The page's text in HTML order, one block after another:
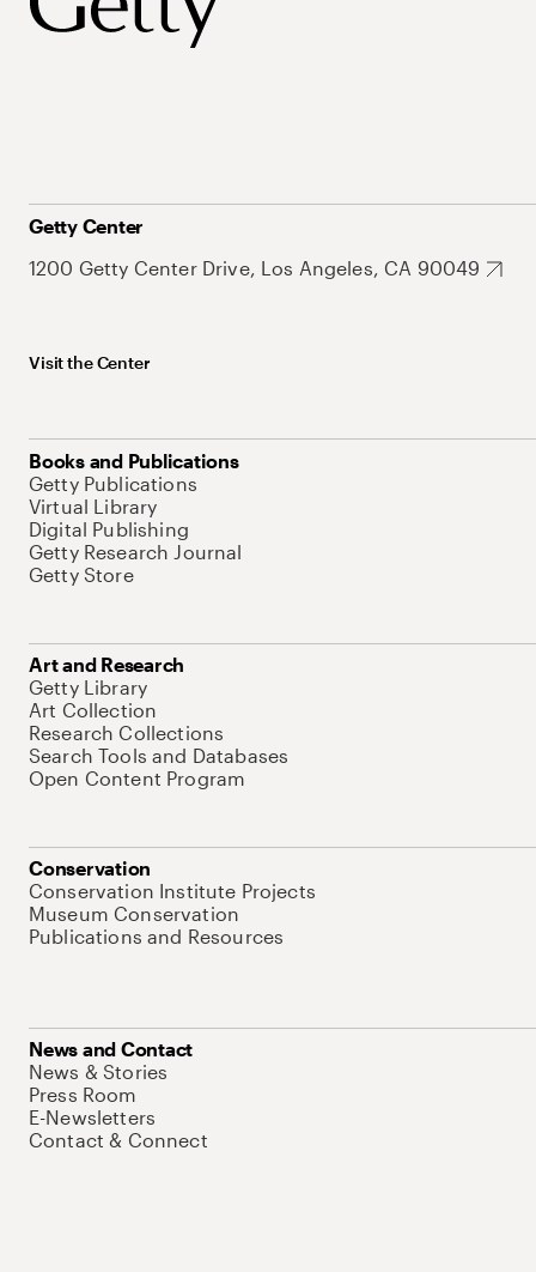
Getty Center
1200 Getty Center Drive, Los Angeles, CA 90049
Visit the Center
Books and Publications
Getty Publications
Virtual Library
Digital Publishing
Getty Research Journal
Getty Store
Art and Research
Getty Library
Art Collection
Research Collections
Search Tools and Databases
Open Content Program
Conservation
Conservation Institute Projects
Museum Conservation
Publications and Resources
News and Contact
News & Stories
Press Room
E-Newsletters
Contact & Connect